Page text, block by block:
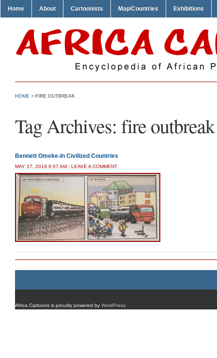
Home About Cartoonists Map/Countries Exhibitions
HOME > FIRE OUTBREAK
Tag Archives: fire outbreak
Bennett Omeke-In Civilized Countries
MAY 27, 2019 9:07 AM / LEAVE A COMMENT
Africa Cartoons is proudly powered by WordPress